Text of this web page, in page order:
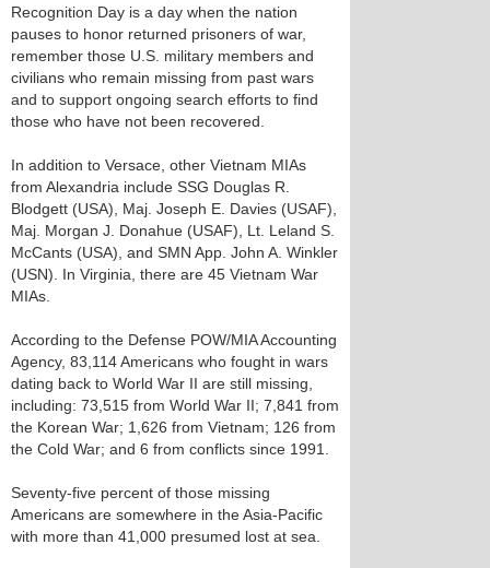
Recognition Day is a day when the nation
pauses to honor returned prisoners of war,
remember those U.S. military members and
civilians who remain missing from past wars
and to support ongoing search efforts to find
those who have not been recovered.
In addition to Versace, other Vietnam MIAs
from Alexandria include SSG Douglas R.
Blodgett (USA), Maj. Joseph E. Davies (USAF),
Maj. Morgan J. Donahue (USAF), Lt. Leland S.
McCants (USA), and SMN App. John A. Winkler
(USN). In Virginia, there are 45 Vietnam War
MIAs.
According to the Defense POW/MIA Accounting
Agency, 83,114 Americans who fought in wars
dating back to World War II are still missing,
including: 73,515 from World War II; 7,841 from
the Korean War; 1,626 from Vietnam; 126 from
the Cold War; and 6 from conflicts since 1991.
Seventy-five percent of those missing
Americans are somewhere in the Asia-Pacific
with more than 41,000 presumed lost at sea.